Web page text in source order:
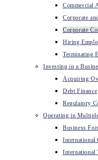
Commercial
Corporate
Corporate
Hiring
Terminating
Investing in a
Acquiring
Debt Finance
Regulatory
Operating in
Business
International
International